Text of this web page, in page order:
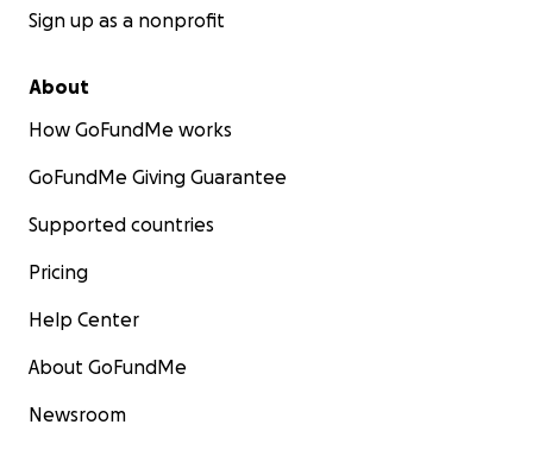
Sign up as a nonprofit
About
How GoFundMe works
GoFundMe Giving Guarantee
Supported countries
Pricing
Help Center
About GoFundMe
Newsroom